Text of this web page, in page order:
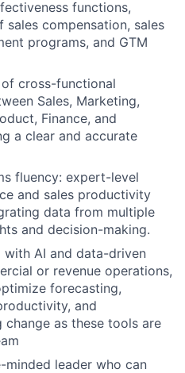
functions,
compensation, sales
programs, and GTM
cross-functional
Sales, Marketing,
Finance, and
a clear and accurate
fluency: expert-level
and sales productivity
data from multiple
and decision-making.
with AI and data-driven
or revenue operations,
forecasting,
and
as these tools are
leader who can